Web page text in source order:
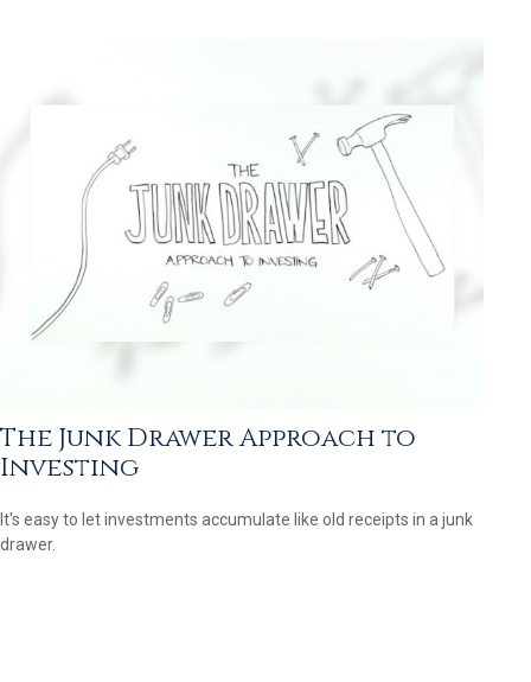
The Junk Drawer Approach to
Investing
It's easy to let investments accumulate like old receipts in a junk
drawer.